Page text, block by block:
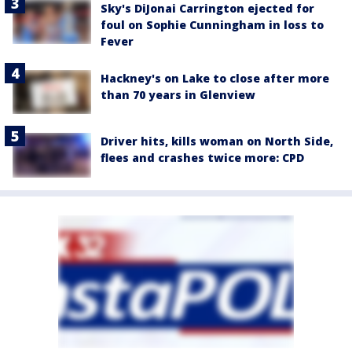
Sky's DiJonai Carrington ejected for
foul on Sophie Cunningham in loss to
Fever
Hackney's on Lake to close after more
than 70 years in Glenview
Driver hits, kills woman on North Side,
flees and crashes twice more: CPD